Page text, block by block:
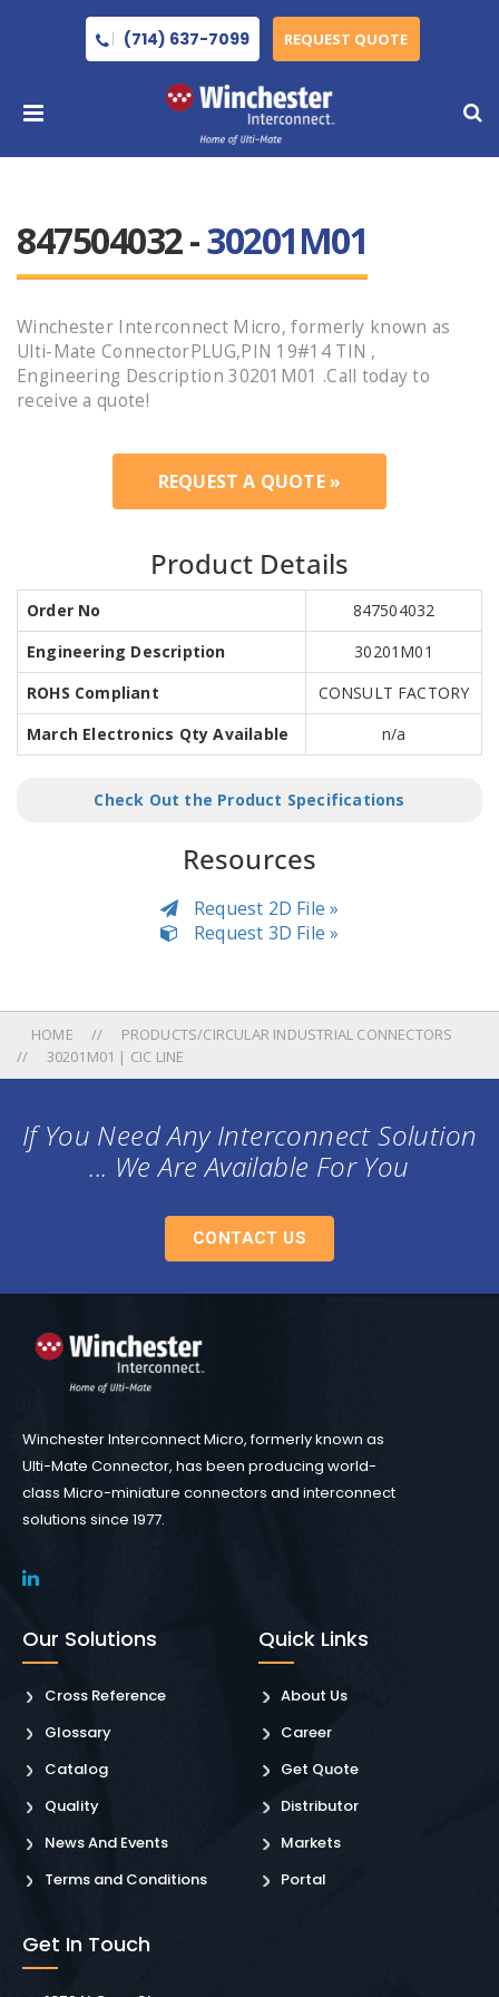
(714) 637-7099 REQUEST QUOTE
847504032 -30201M01
Winchester Interconnect Micro, formerly known as
Ulti-Mate ConnectorPLUG,PIN 19#14 TIN ,
Engineering Description 30201M01 .Call today to
receive a quote!
REQUEST A QUOTE »
Product Details
Order No
847504032
Engineering Description
30201M01
ROHS Compliant
CONSULT FACTORY
March Electronics Qty Available
n/a
Check Out the Product Specifications
Resources
Request 2D File »
Request 3D File »
HOME
PRODUCTS/CIRCULAR INDUSTRIAL CONNECTORS
30201M01 | CIC LINE
If You Need Any Interconnect Solution
... We Are Available For You
CONTACT US
Winchester Interconnect Micro, formerly known as
Ulti-Mate Connector, has been producing world-
class Micro-miniature connectors and interconnect
solutions since 1977.
Our Solutions
Cross Reference
Glossary
Catalog
Quality
News And Events
Terms and Conditions
Quick Links
About Us
Career
Get Quote
Distributor
Markets
Portal
Get In Touch